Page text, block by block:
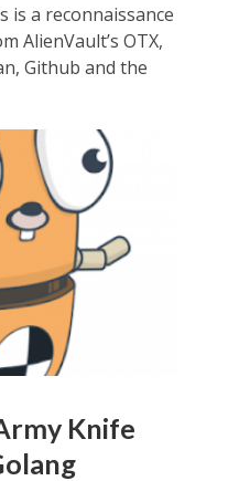
is a reconnaissance
AlienVault’s OTX,
Github and the
Knife